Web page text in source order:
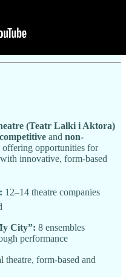
(Teatr Lalki i Aktora)
competitive and non-
offering opportunities for
innovative, form-based
12–14 theatre companies
City”: 8 ensembles
performance
theatre, form-based and